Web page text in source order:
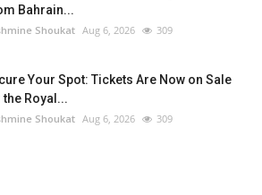
Bahrain...
Shoukat Aug 6, 2026 309
Your Spot: Tickets Are Now on Sale
Royal...
Shoukat Aug 6, 2026 309